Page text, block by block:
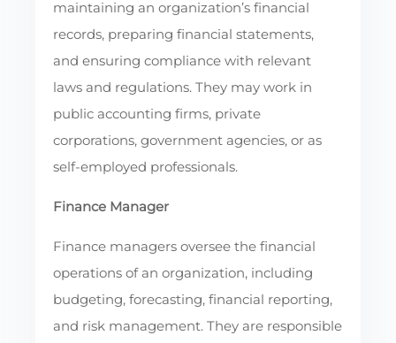
maintaining an organization’s financial
records, preparing financial statements,
and ensuring compliance with relevant
laws and regulations. They may work in
public accounting firms, private
corporations, government agencies, or as
self-employed professionals.
Finance Manager
Finance managers oversee the financial
operations of an organization, including
budgeting, forecasting, financial reporting,
and risk management. They are responsible